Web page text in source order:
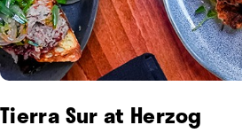
Tierra Sur at Herzog